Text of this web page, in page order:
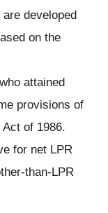
developed
on the
attained
provisions of
of 1986.
for net LPR
than-LPR